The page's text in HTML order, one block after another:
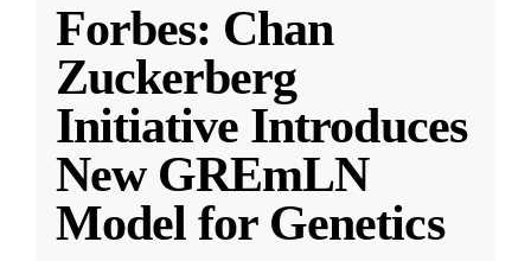
Forbes: Chan
Zuckerberg
Initiative Introduces
New GREmLN
Model for Genetics